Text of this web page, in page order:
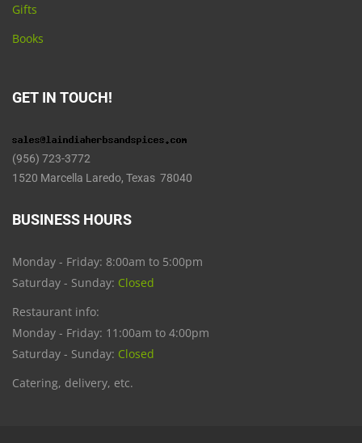
Gifts
Books
GET IN TOUCH!
(956) 723-3772
1520 Marcella Laredo, Texas 78040
BUSINESS HOURS
Monday - Friday: 8:00am to 5:00pm
Saturday - Sunday: Closed
Restaurant info:
Monday - Friday: 11:00am to 4:00pm
Saturday - Sunday: Closed
Catering, delivery, etc.